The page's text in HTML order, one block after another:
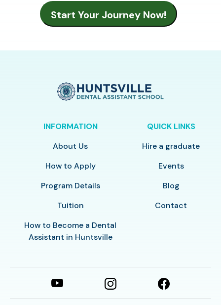
INFORMATION
About Us
How to Apply
Program Details
Tuition
How to Become a Dental
Assistant in Huntsville
QUICK LINKS
Hire a graduate
Events
Blog
Contact